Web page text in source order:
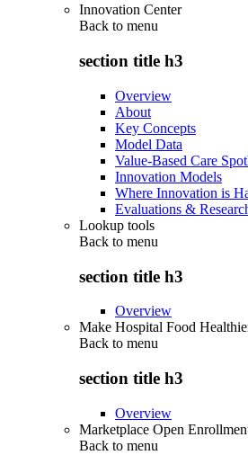
Innovation Center
Back to menu
section title h3
Overview
About
Key Concepts
Model Data
Value-Based Care
Innovation Models
Where Innovation is
Evaluations &
Lookup tools
Back to menu
section title h3
Overview
Make Hospital Food
Back to menu
section title h3
Overview
Marketplace Open
Back to menu